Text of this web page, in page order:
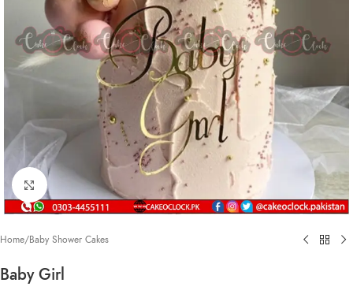
Click to enlarge
Home/Baby Shower Cakes
Baby Girl